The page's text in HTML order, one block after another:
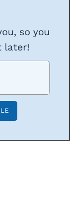
so you
later!